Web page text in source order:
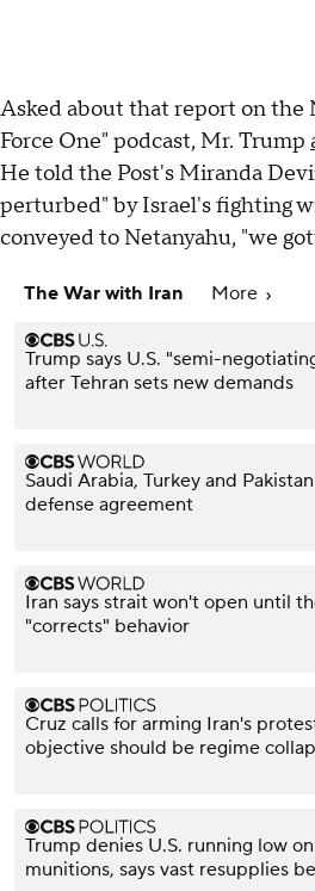
Asked about that report on the
Force One" podcast, Mr. Trump
He told the Post's Miranda
perturbed" by Israel's fighting
conveyed to Netanyahu, "we
The War with Iran More
Trump says U.S. "semi-
after Tehran sets new demands
Saudi Arabia, Turkey and
defense agreement
Iran says strait won't open until
"corrects" behavior
Cruz calls for arming Iran's
objective should be regime
Trump denies U.S. running low
munitions, says vast resupplies